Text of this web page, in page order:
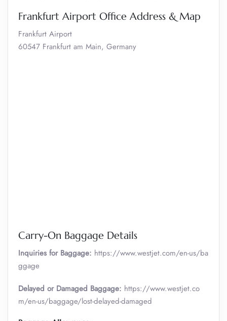
Frankfurt Airport Office Address & Map
Frankfurt Airport
60547 Frankfurt am Main, Germany
Carry-On Baggage Details
Inquiries for Baggage: https://www.westjet.com/en-us/ba
ggage
Delayed or Damaged Baggage: https://www.westjet.co
m/en-us/baggage/lost-delayed-damaged